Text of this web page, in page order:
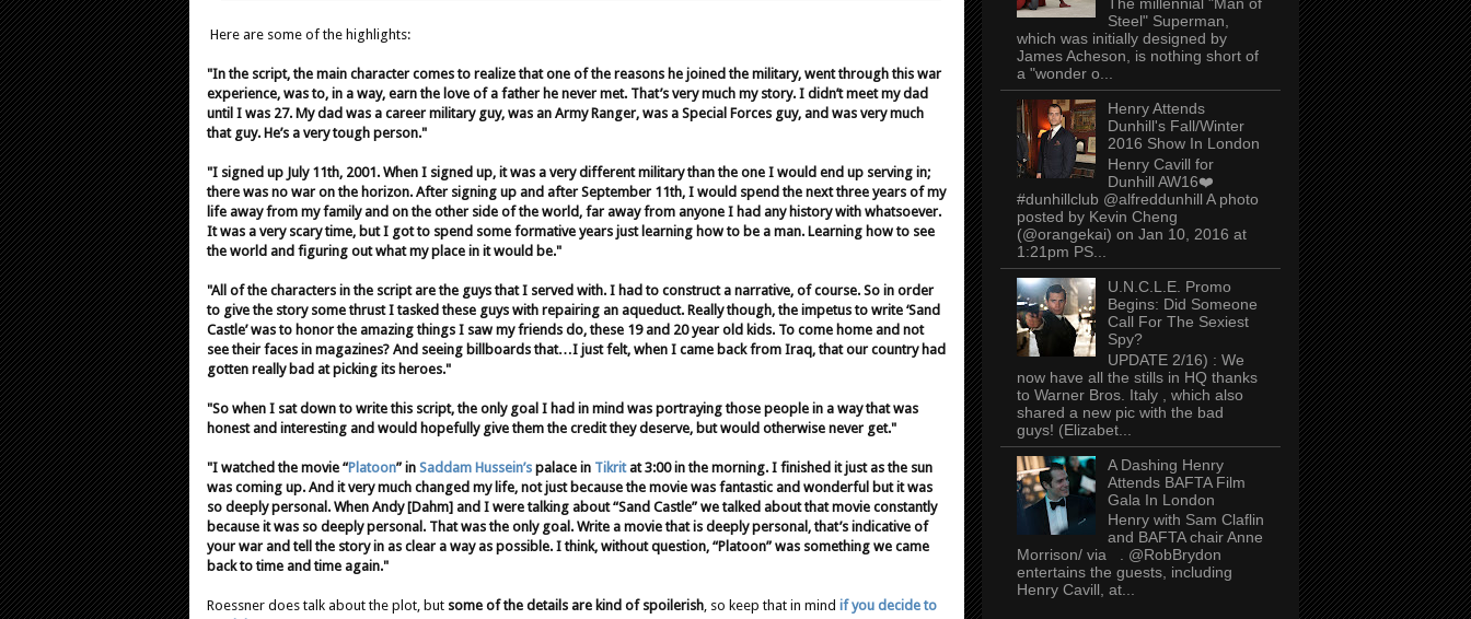
Here are some of the highlights:
"In the script, the main character comes to realize that one of the reasons he joined the military, went through this war
experience, was to, in a way, earn the love of a father he never met. That’s very much my story. I didn’t meet my dad
until I was 27. My dad was a career military guy, was an Army Ranger, was a Special Forces guy, and was very much
that guy. He’s a very tough person."
"I signed up July 11th, 2001. When I signed up, it was a very different military than the one I would end up serving in;
there was no war on the horizon. After signing up and after September 11th, I would spend the next three years of my
life away from my family and on the other side of the world, far away from anyone I had any history with whatsoever.
It was a very scary time, but I got to spend some formative years just learning how to be a man. Learning how to see
the world and figuring out what my place in it would be."
"All of the characters in the script are the guys that I served with. I had to construct a narrative, of course. So in order
to give the story some thrust I tasked these guys with repairing an aqueduct. Really though, the impetus to write ‘Sand
Castle’ was to honor the amazing things I saw my friends do, these 19 and 20 year old kids. To come home and not
see their faces in magazines? And seeing billboards that…I just felt, when I came back from Iraq, that our country had
gotten really bad at picking its heroes."
"So when I sat down to write this script, the only goal I had in mind was portraying those people in a way that was
honest and interesting and would hopefully give them the credit they deserve, but would otherwise never get."
"I watched the movie “Platoon” in Saddam Hussein’s palace in Tikritat 3:00 in the morning. I finished it just as the sun
was coming up. And it very much changed my life, not just because the movie was fantastic and wonderful but it was
so deeply personal. When Andy [Dahm] and I were talking about “Sand Castle” we talked about that movie constantly
because it was so deeply personal. That was the only goal. Write a movie that is deeply personal, that’s indicative of
your war and tell the story in as clear a way as possible. I think, without question, “Platoon” was something we came
back to time and time again."
Roessner does talk about the plot, but some of the details are kind of spoilerish, so keep that in mind if you decide to
Steel" Superman,
which was initially designed by
James Acheson, is nothing short of
a "wonder o...
Henry Attends
Dunhill's Fall/Winter
2016 Show In London
Henry Cavill for
Dunhill AW16❤️
#dunhillclub @alfreddunhill A photo
posted by Kevin Cheng
(@orangekai) on Jan 10, 2016 at
1:21pm PS...
U.N.C.L.E. Promo
Begins: Did Someone
Call For The Sexiest
Spy?
UPDATE 2/16) : We
now have all the stills in HQ thanks
to Warner Bros. Italy , which also
shared a new pic with the bad
guys! (Elizabet...
A Dashing Henry
Attends BAFTA Film
Gala In London
Henry with Sam Claflin
and BAFTA chair Anne
Morrison/ via . @RobBrydon
entertains the guests, including
Henry Cavill, at...